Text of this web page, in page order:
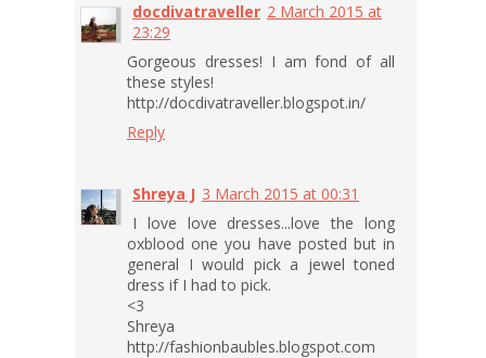
docdivatraveller 2 March 2015 at
23:29
Gorgeous dresses! I am fond of all
these styles!
http://docdivatraveller.blogspot.in/
Reply
Shreya J 3 March 2015 at 00:31
I love love dresses...love the long
oxblood one you have posted but in
general I would pick a jewel toned
dress if I had to pick.
<3
Shreya
http://fashionbaubles.blogspot.com